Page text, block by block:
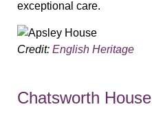
exceptional care.
Credit: English Heritage
Chatsworth House